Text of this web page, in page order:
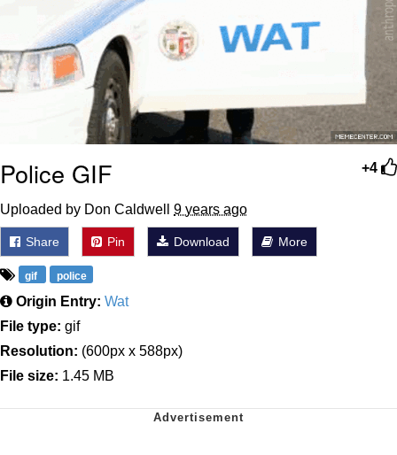
+4
Police GIF
Uploaded by Don Caldwell 9 years ago
Share Pin Download More
gif police
Origin Entry: Wat
File type: gif
Resolution: (600px x 588px)
File size: 1.45 MB